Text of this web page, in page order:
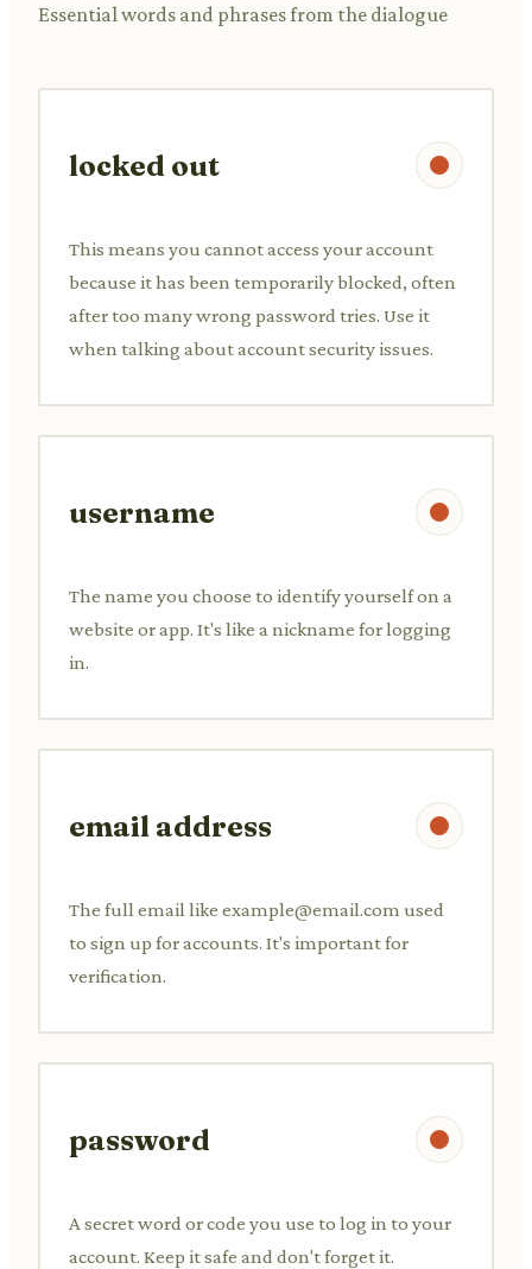
Essential words and phrases from the dialogue
locked out
This means you cannot access your account
because it has been temporarily blocked, often
after too many wrong password tries. Use it
when talking about account security issues.
username
The name you choose to identify yourself on a
website or app. It's like a nickname for logging
in.
email address
The full email like example@email.com used
to sign up for accounts. It's important for
verification.
password
A secret word or code you use to log in to your
account. Keep it safe and don't forget it.